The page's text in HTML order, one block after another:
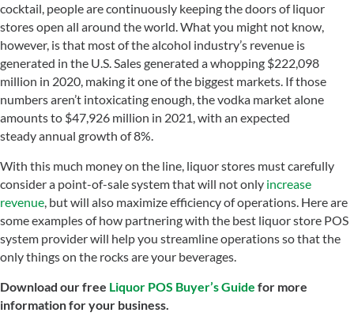
cocktail, people are continuously keeping the doors of liquor
stores open all around the world. What you might not know,
however, is that most of the alcohol industry’s revenue is
generated in the U.S. Sales generated a whopping $222,098
million in 2020, making it one of the biggest markets. If those
numbers aren’t intoxicating enough, the vodka market alone
amounts to $47,926 million in 2021, with an expected
steady annual growth of 8%.
With this much money on the line, liquor stores must carefully
consider a point-of-sale system that will not only increase
revenue, but will also maximize efficiency of operations. Here are
some examples of how partnering with the best liquor store POS
system provider will help you streamline operations so that the
only things on the rocks are your beverages.
Download our free Liquor POS Buyer’s Guide for more
information for your business.